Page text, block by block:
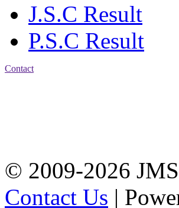
J.S.C Result
P.S.C Result
Contact
© 2009-2026
Contact Us |